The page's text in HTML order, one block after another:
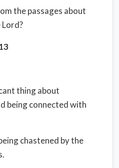
the passages about
thing about
being connected with
chastened by the